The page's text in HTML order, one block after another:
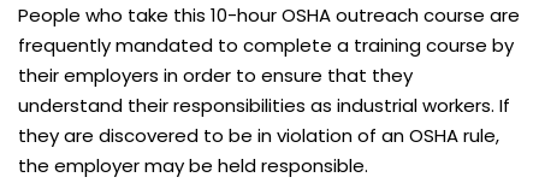
People who take this 10-hour OSHA outreach course are
frequently mandated to complete a training course by
their employers in order to ensure that they
understand their responsibilities as industrial workers. If
they are discovered to be in violation of an OSHA rule,
the employer may be held responsible.